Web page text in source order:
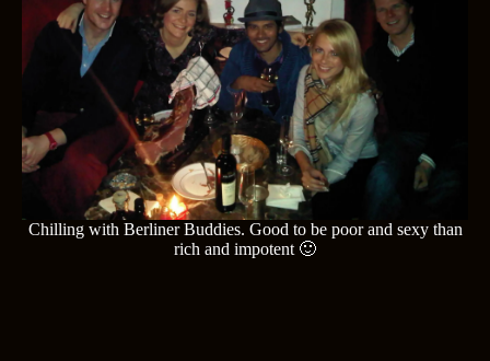
Chilling with Berliner Buddies. Good to be poor and sexy than
rich and impotent 🙂